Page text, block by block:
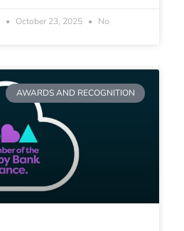
October 23, 2025
No
AWARDS AND RECOGNITION